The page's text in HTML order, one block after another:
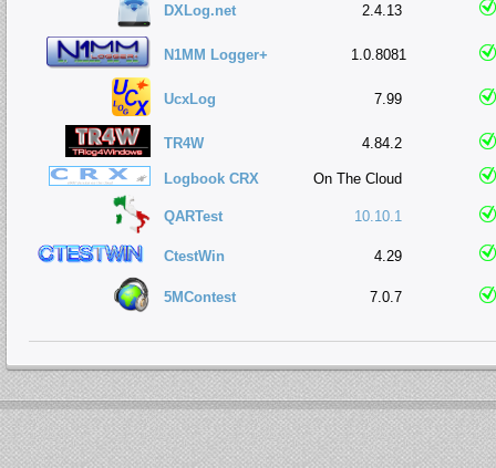
DXLog.net 2.4.13
N1MM Logger+ 1.0.8081
UcxLog 7.99
TR4W 4.84.2
Logbook CRX On The Cloud
QARTest 10.10.1
CtestWin 4.29
5MContest 7.0.7